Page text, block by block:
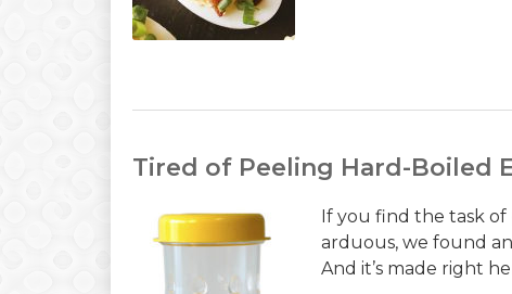
Tired of Peeling Hard-Boiled
If you find the task
arduous, we found
And it’s made right